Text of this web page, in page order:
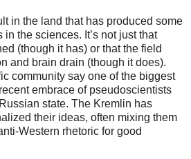
in the land that has produced some
the sciences. It’s not just that
(though it has) or that the field
and brain drain (though it does).
community say one of the biggest
embrace of pseudoscientists
state. The Kremlin has
their ideas, often mixing them
Western rhetoric for good